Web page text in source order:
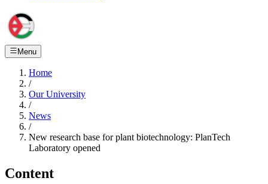
Menu
Home
/
Our University
/
News
/
New research base for plant biotechnology: PlanTech
Laboratory opened
Content